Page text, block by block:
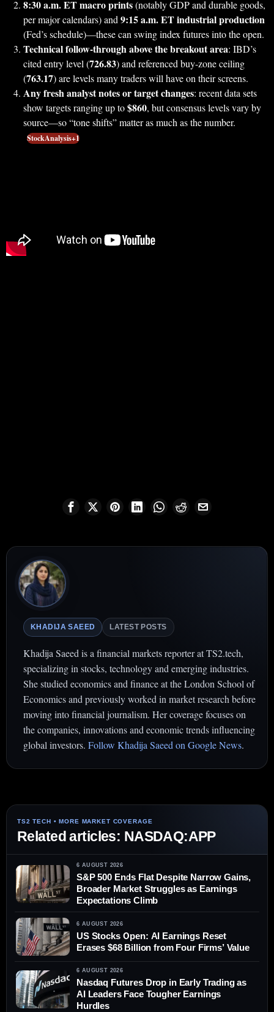
8:30 a.m. ET macro prints(notably GDP and durable goods,
per major calendars) and9:15 a.m. ET industrial production
(Fed’s schedule)—these can swing index futures into the open.
Technical follow-through above the breakout area: IBD’s
cited entry level (726.83) and referenced buy-zone ceiling
(763.17) are levels many traders will have on their screens.
Any fresh analyst notes or target changes: recent data sets
show targets ranging up to$860, but consensus levels vary by
source—so “tone shifts” matter as much as the number.
StockAnalysis+1
KHADIJA SAEED LATEST POSTS
Khadija Saeed is a financial markets reporter at TS2.tech,
specializing in stocks, technology and emerging industries.
She studied economics and finance at the London School of
Economics and previously worked in market research before
moving into financial journalism. Her coverage focuses on
the companies, innovations and economic trends influencing
global investors. Follow Khadija Saeed on Google News.
Related articles: NASDAQ:APP
6 AUGUST 2026
S&P 500 Ends Flat Despite Narrow Gains,
Broader Market Struggles as Earnings
Expectations Climb
6 AUGUST 2026
US Stocks Open: AI Earnings Reset
Erases $68 Billion from Four Firms’ Value
6 AUGUST 2026
Nasdaq Futures Drop in Early Trading as
AI Leaders Face Tougher Earnings
Hurdles